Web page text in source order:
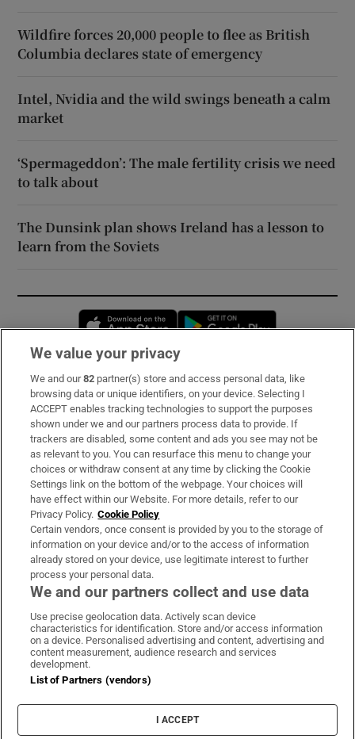
Wildfire forces 20,000 people to flee as British
Columbia declares state of emergency
Intel, Nvidia and the wild swings beneath a calm
market
‘Spermageddon’: The male fertility crisis we need
to talk about
The Dunsink plan shows Ireland has a lesson to
learn from the Soviets
Opens in new window
Subscribe
Support
About Us
Irish Times Products & Services
OUR PARTNERS:
Irish Times on WhatsApp
Irish Times on Facebook
Irish Times on X
Irish Times on LinkedIn
Irish Times on Instagram
Terms & Conditions
Privacy Policy
Cookie Information
Cookie Settings
We value your privacy
We and our82 partner(s) store and access personal data, like
browsing data or unique identifiers, on your device. Selecting I
ACCEPT enables tracking technologies to support the purposes
shown under we and our partners process data to provide. If
trackers are disabled, some content and ads you see may not be
as relevant to you. You can resurface this menu to change your
choices or withdraw consent at any time by clicking the Cookie
Settings link on the bottom of the webpage. Your choices will
have effect within our Website. For more details, refer to our
Privacy Policy. Cookie Policy
Certain vendors, once consent is provided by you to the storage of
information on your device and/or to the access of information
already stored on your device, use legitimate interest to further
process your personal data.
We and our partners collect and use data
Use precise geolocation data. Actively scan device
characteristics for identification. Store and/or access information
on a device. Personalised advertising and content, advertising and
content measurement, audience research and services
development.
List of Partners (vendors)
I ACCEPT